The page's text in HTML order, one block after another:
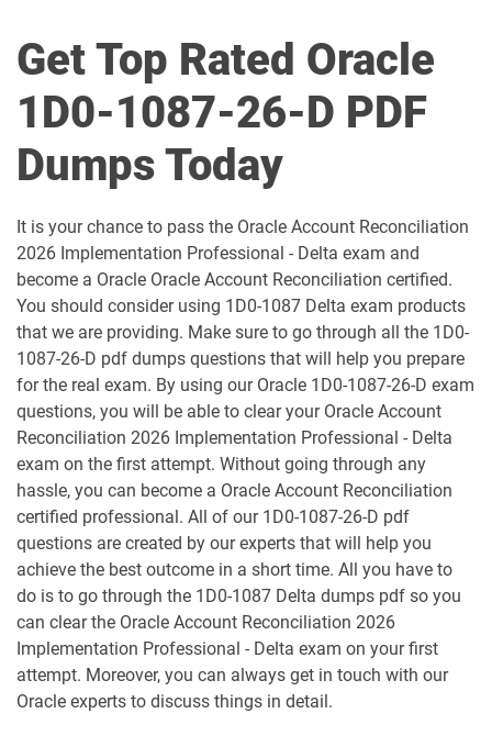
1D0-1050-25-D pdf dumps 1D0-1050-26-D pdf dumps
1D0-1052-25-D pdf dumps
1D0-1053-25-D pdf dumps 1D0-1053-26-D pdf dumps
1D0-1054-25-D pdf dumps 1D0-1054-26-D pdf dumps
1D0-1055-25-D pdf dumps 1D0-1055-26-D pdf dumps
1D0-1056-25-D pdf dumps 1D0-1056-26-D pdf dumps
1D0-1057-25-D pdf dumps 1D0-1057-26-D pdf dumps
1D0-1058-25-D pdf dumps 1D0-1058-26-D pdf dumps
1D0-1059-25-D pdf dumps 1D0-1059-26-D pdf dumps
1D0-1060-25-D pdf dumps 1D0-1060-26-D pdf dumps
1D0-1061-25-D pdf dumps 1D0-1061-26-D pdf dumps
Get Top Rated Oracle
1D0-1087-26-D PDF
Dumps Today
It is your chance to pass the Oracle Account Reconciliation
2026 Implementation Professional - Delta exam and
become a Oracle Oracle Account Reconciliation certified.
You should consider using 1D0-1087 Delta exam products
that we are providing. Make sure to go through all the 1D0-
1087-26-D pdf dumps questions that will help you prepare
for the real exam. By using our Oracle 1D0-1087-26-D exam
questions, you will be able to clear your Oracle Account
Reconciliation 2026 Implementation Professional - Delta
exam on the first attempt. Without going through any
hassle, you can become a Oracle Account Reconciliation
certified professional. All of our 1D0-1087-26-D pdf
questions are created by our experts that will help you
achieve the best outcome in a short time. All you have to
do is to go through the 1D0-1087 Delta dumps pdf so you
can clear the Oracle Account Reconciliation 2026
Implementation Professional - Delta exam on your first
attempt. Moreover, you can always get in touch with our
Oracle experts to discuss things in detail.